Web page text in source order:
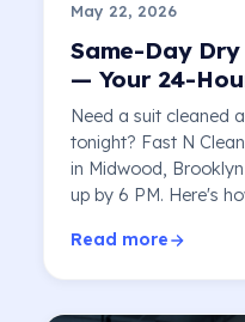
May 22, 2026
Same-Day
— Your 24-
Need a suit cleaned
tonight? Fast N
in Midwood,
up by 6 PM. Here's
Read more